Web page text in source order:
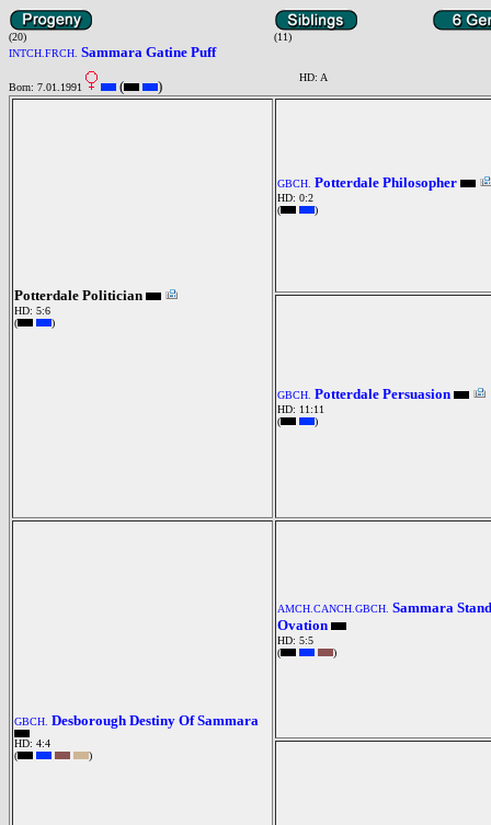
(20)
(11)
INTCH.FRCH. Sammara Gatine Puff
Born: 7.01.1991 ( )
HD: A
Potterdale Politician
HD: 5:6
(
)
GBCH. Potterdale Philosopher
HD: 0:2
(
)
GBCH. Potterdale Persuasion
HD: 11:11
(
)
GBCH. Desborough Destiny Of Sammara
HD: 4:4
(
)
AMCH.CANCH.GBCH. Sammara
Ovation
HD: 5:5
(
)